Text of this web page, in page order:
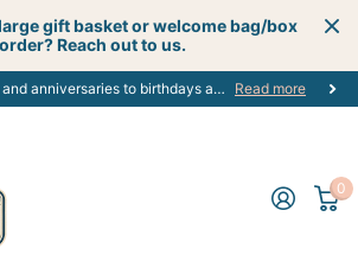
gift basket or welcome bag/box
order? Reach out to us.
From weddings and anniversaries to birthdays and graduations, we have the Read more
0